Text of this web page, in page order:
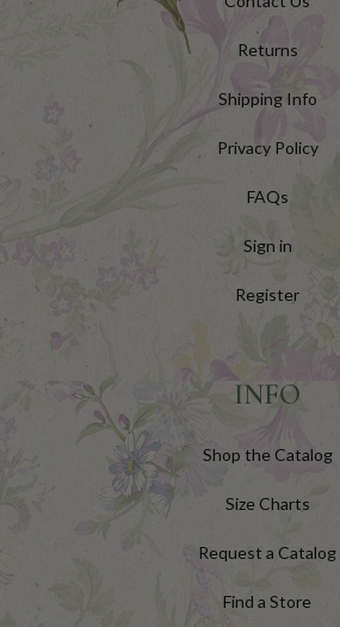
Returns
Shipping Info
Privacy Policy
FAQs
Sign in
Register
INFO
Shop the Catalog
Size Charts
Request a Catalog
Find a Store